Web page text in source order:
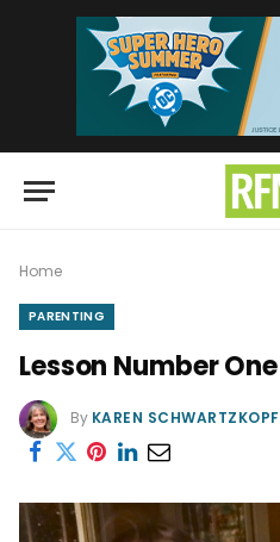
Home
PARENTING
Lesson Number One
By KAREN SCHWARTZKOPF